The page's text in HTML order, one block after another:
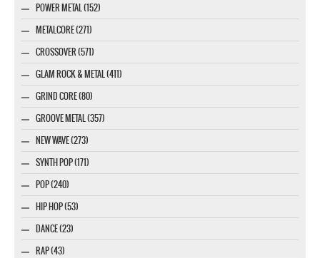
POWER METAL (152)
METALCORE (271)
CROSSOVER (571)
GLAM ROCK & METAL (411)
GRIND CORE (80)
GROOVE METAL (357)
NEW WAVE (273)
SYNTH POP (171)
POP (240)
HIP HOP (53)
DANCE (23)
RAP (43)